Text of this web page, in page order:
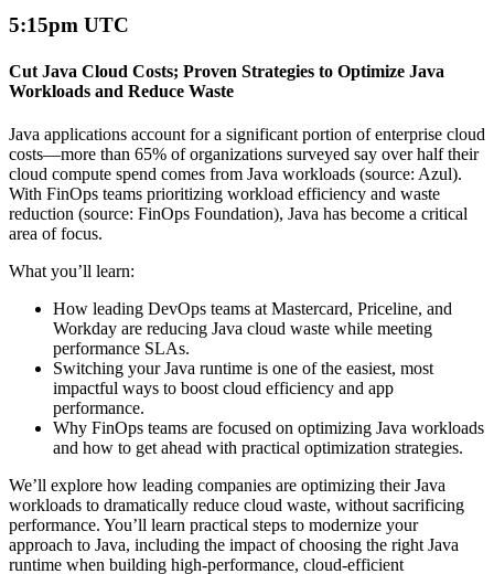
5:15pm UTC
Cut Java Cloud Costs; Proven Strategies to Optimize Java
Workloads and Reduce Waste
Java applications account for a significant portion of enterprise cloud
costs—more than 65% of organizations surveyed say over half their
cloud compute spend comes from Java workloads (source: Azul).
With FinOps teams prioritizing workload efficiency and waste
reduction (source: FinOps Foundation), Java has become a critical
area of focus.
What you’ll learn:
How leading DevOps teams at Mastercard, Priceline, and
Workday are reducing Java cloud waste while meeting
performance SLAs.
Switching your Java runtime is one of the easiest, most
impactful ways to boost cloud efficiency and app
performance.
Why FinOps teams are focused on optimizing Java workloads
and how to get ahead with practical optimization strategies.
We’ll explore how leading companies are optimizing their Java
workloads to dramatically reduce cloud waste, without sacrificing
performance. You’ll learn practical steps to modernize your
approach to Java, including the impact of choosing the right Java
runtime when building high-performance, cloud-efficient